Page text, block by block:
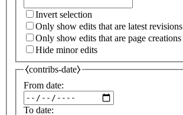
Invert selection
Only show edits that are latest revisions
Only show edits that are page creations
Hide minor edits
⧼contribs-date⧽
From date:
To date: